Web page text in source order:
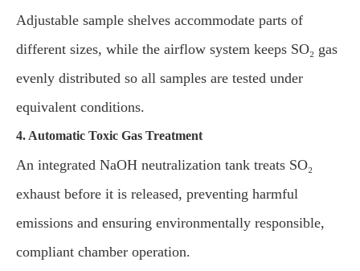
Adjustable sample shelves accommodate parts of
different sizes, while the airflow system keeps SO₂ gas
evenly distributed so all samples are tested under
equivalent conditions.
4. Automatic Toxic Gas Treatment
An integrated NaOH neutralization tank treats SO₂
exhaust before it is released, preventing harmful
emissions and ensuring environmentally responsible,
compliant chamber operation.